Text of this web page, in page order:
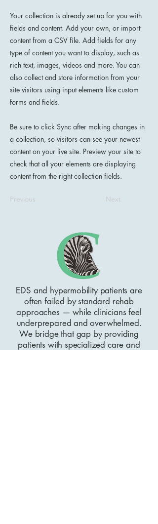
Your collection is already set up for you with
fields and content. Add your own, or import
content from a CSV file. Add fields for any
type of content you want to display, such as
rich text, images, videos and more. You can
also collect and store information from your
site visitors using input elements like custom
forms and fields.
Be sure to click Sync after making changes in
a collection, so visitors can see your newest
content on your live site. Preview your site to
check that all your elements are displaying
content from the right collection fields.
Previous Next
EDS and hypermobility patients are
often failed by standard rehab
approaches — while clinicians feel
underprepared and overwhelmed.
We bridge that gap by providing
patients with specialized care and